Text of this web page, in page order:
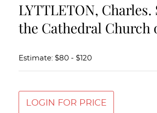
LYTTLETON,
the Cathedral Church
Estimate: $80 - $120
LOGIN FOR PRICE